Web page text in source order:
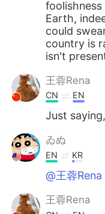
Indonesia
Türkçe
Português
Earth,
could
country is
isn't
王蓉Rena
CN EN
Just
ゐぬ
EN KR
@王蓉Rena
王蓉Rena